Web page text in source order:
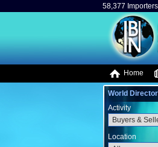
58,377
Home
World
Activity
Location